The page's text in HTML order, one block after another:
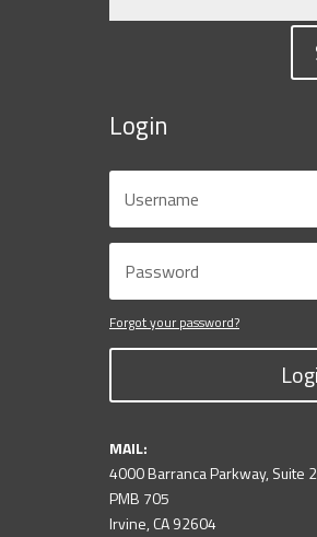
Login
Forgot your password?
MAIL:
4000 Barranca Parkway, Suite
PMB 705
Irvine, CA 92604